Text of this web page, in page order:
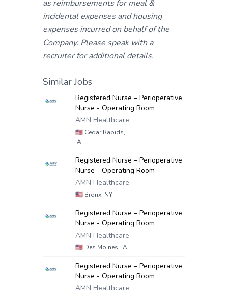
as reimbursements for meal &
incidental expenses and housing
expenses incurred on behalf of the
Company. Please speak with a
recruiter for additional details.
Similar Jobs
Registered Nurse – Perioperative
Nurse - Operating Room
AMN Healthcare
🇺🇸 Cedar Rapids,
IA
Registered Nurse – Perioperative
Nurse - Operating Room
AMN Healthcare
🇺🇸 Bronx, NY
Registered Nurse – Perioperative
Nurse - Operating Room
AMN Healthcare
🇺🇸 Des Moines, IA
Registered Nurse – Perioperative
Nurse - Operating Room